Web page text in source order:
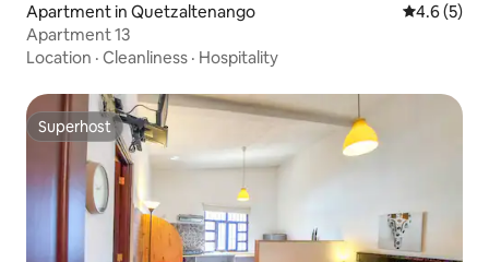
Apartment in Quetzaltenango 4.6 out of
4.6 (5)
Apartment 13
Location · Cleanliness · Hospitality
Superhost
Superhost